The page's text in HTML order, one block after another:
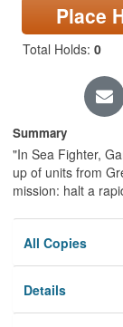
Locations &
Privacy
Place
Total Holds: 0
Summary
"In Sea Fighter,
up of units from
mission: halt a
All Copies
Details